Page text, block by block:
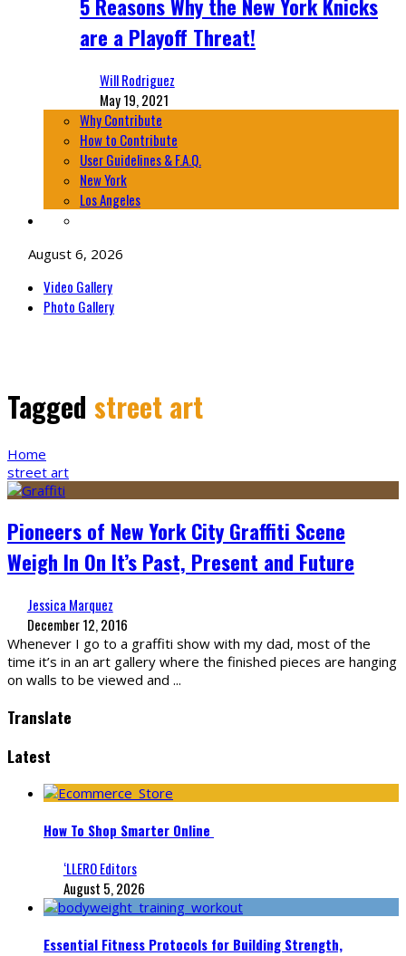
5 Reasons Why the New York Knicks
are a Playoff Threat!
Will Rodriguez
May 19, 2021
Why Contribute
How to Contribute
User Guidelines & F.A.Q.
New York
Los Angeles
August 6, 2026
Video Gallery
Photo Gallery
Tagged street art
Home
street art
Pioneers of New York City Graffiti Scene
Weigh In On It’s Past, Present and Future
Jessica Marquez
December 12, 2016
Whenever I go to a graffiti show with my dad, most of the
time it’s in an art gallery where the finished pieces are hanging
on walls to be viewed and ...
Translate
Latest
How To Shop Smarter Online
‘LLERO Editors
August 5, 2026
Essential Fitness Protocols for Building Strength,